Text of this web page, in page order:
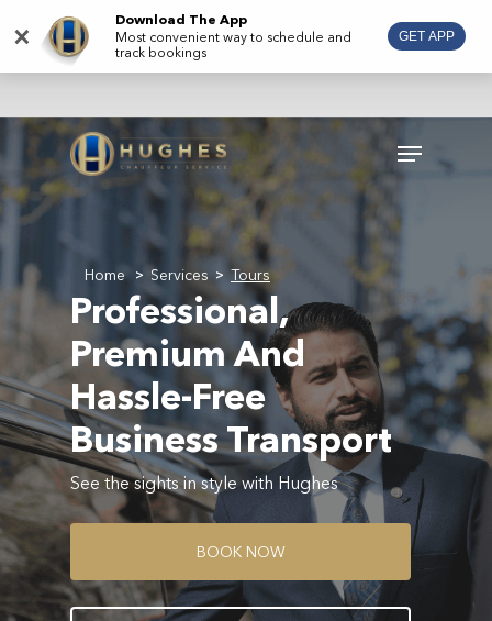
main
Menu
Home > Services > Tours
Professional,
Premium And
Hassle-Free
Business Transport
See the sights in style with Hughes
BOOK NOW
×
Download The App
Most convenient way to schedule and
track bookings
GET APP